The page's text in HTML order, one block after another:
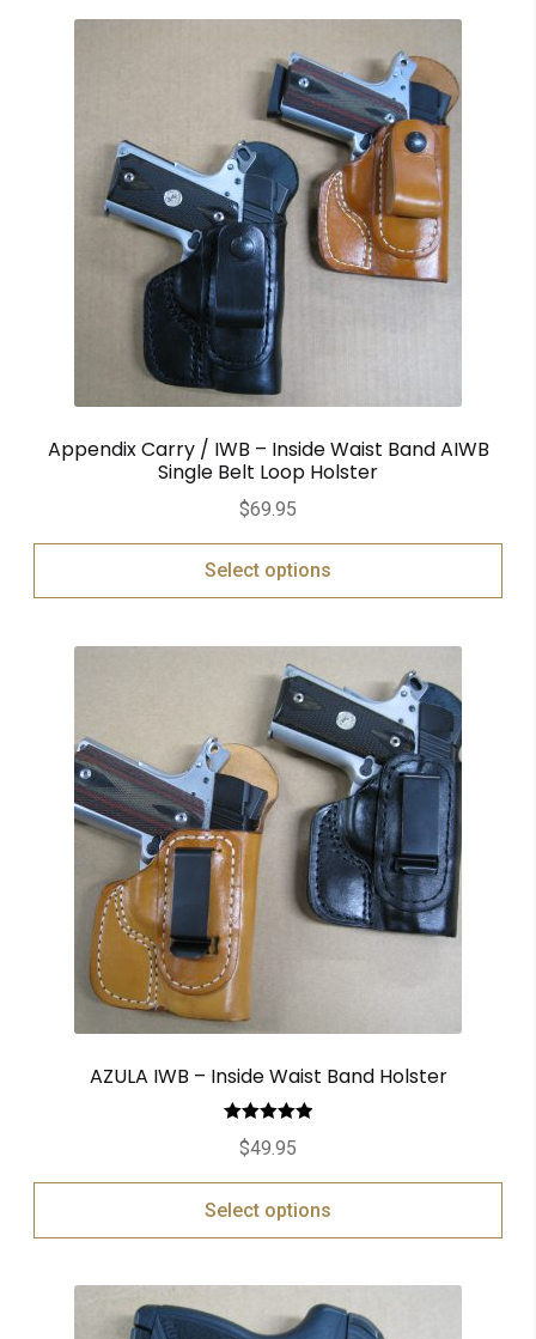
Appendix Carry / IWB – Inside Waist Band AIWB
Single Belt Loop Holster
$69.95
Select options
AZULA IWB – Inside Waist Band Holster
Rated
out of 5
$49.95
Select options